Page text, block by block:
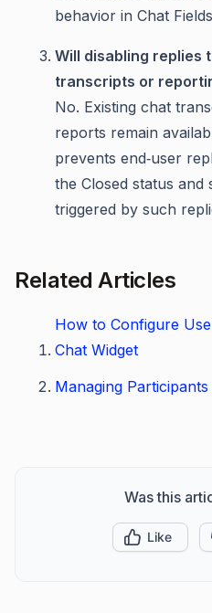
behavior in Chat
Will disabling replies
transcripts or
No. Existing chat
reports remain
prevents end‑user
the Closed status and
triggered by such
Related Articles
How to Configure
Chat Widget
Managing
Was this
Like